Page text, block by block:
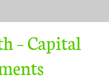
– Capital